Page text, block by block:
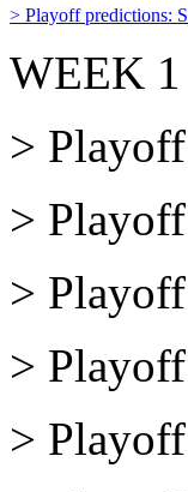
> Playoff predictions:
WEEK
>
>
>
>
>